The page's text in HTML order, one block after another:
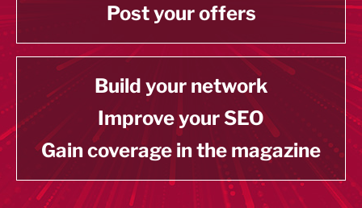
Post your offers
Build your network
Improve your SEO
Gain coverage in the magazine